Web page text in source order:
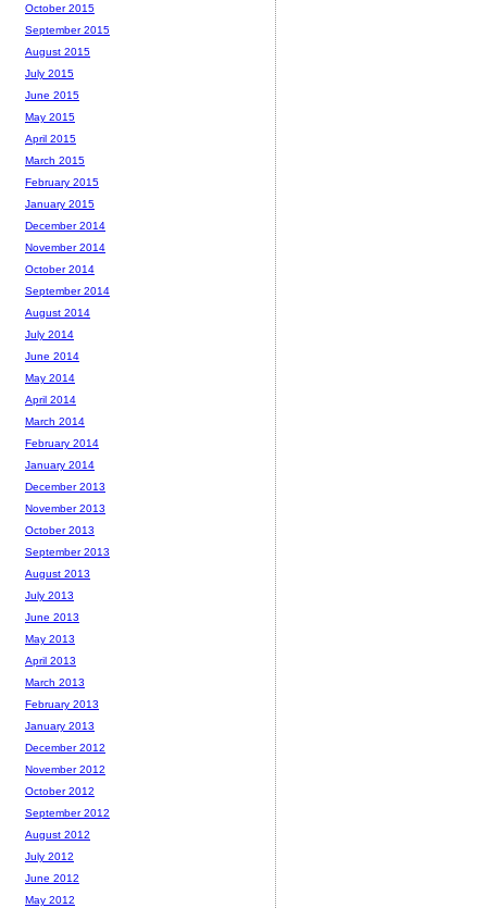
October 2015
September 2015
August 2015
July 2015
June 2015
May 2015
April 2015
March 2015
February 2015
January 2015
December 2014
November 2014
October 2014
September 2014
August 2014
July 2014
June 2014
May 2014
April 2014
March 2014
February 2014
January 2014
December 2013
November 2013
October 2013
September 2013
August 2013
July 2013
June 2013
May 2013
April 2013
March 2013
February 2013
January 2013
December 2012
November 2012
October 2012
September 2012
August 2012
July 2012
June 2012
May 2012